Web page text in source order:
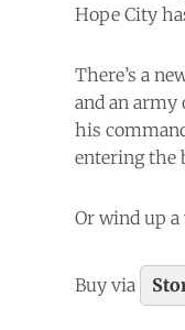
Hope City
There’s a
and an army
his
entering the
Or wind up
Buy via